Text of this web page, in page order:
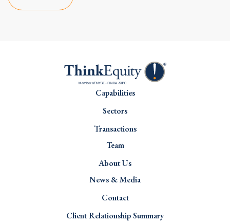
Capabilities
Sectors
Transactions
Team
About Us
News & Media
Contact
Client Relationship Summary